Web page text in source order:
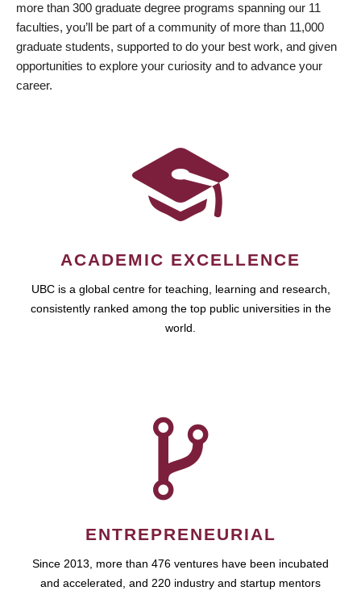
more than 300 graduate degree programs spanning our 11
faculties, you’ll be part of a community of more than 11,000
graduate students, supported to do your best work, and given
opportunities to explore your curiosity and to advance your
career.
ACADEMIC EXCELLENCE
UBC is a global centre for teaching, learning and research,
consistently ranked among the top public universities in the
world.
ENTREPRENEURIAL
Since 2013, more than 476 ventures have been incubated
and accelerated, and 220 industry and startup mentors